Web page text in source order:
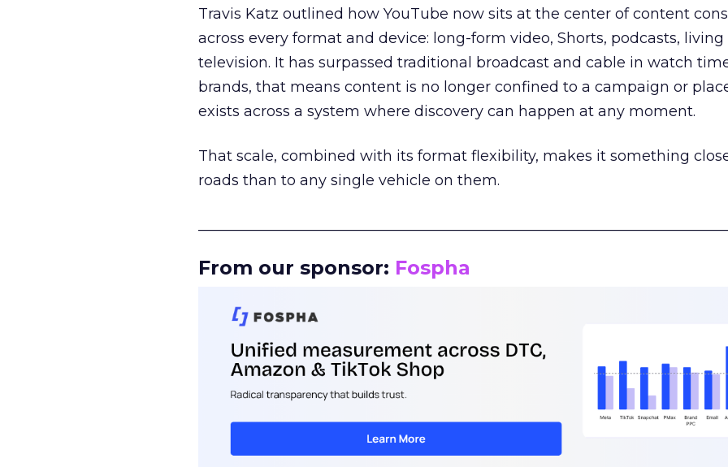
Travis Katz outlined how YouTube now sits at the center of content
across every format and device: long-form video, Shorts, podcasts, living
television. It has surpassed traditional broadcast and cable in watch
brands, that means content is no longer confined to a campaign or
exists across a system where discovery can happen at any moment.
That scale, combined with its format flexibility, makes it something
roads than to any single vehicle on them.
From our sponsor: Fospha